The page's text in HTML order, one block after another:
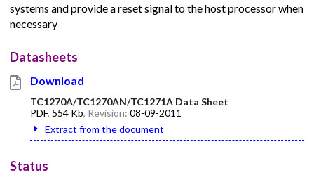
systems and provide a reset signal to the host processor when
necessary
Datasheets
Download
TC1270A/TC1270AN/TC1271A Data Sheet
PDF, 554 Kb, Revision: 08-09-2011
Extract from the document
Status